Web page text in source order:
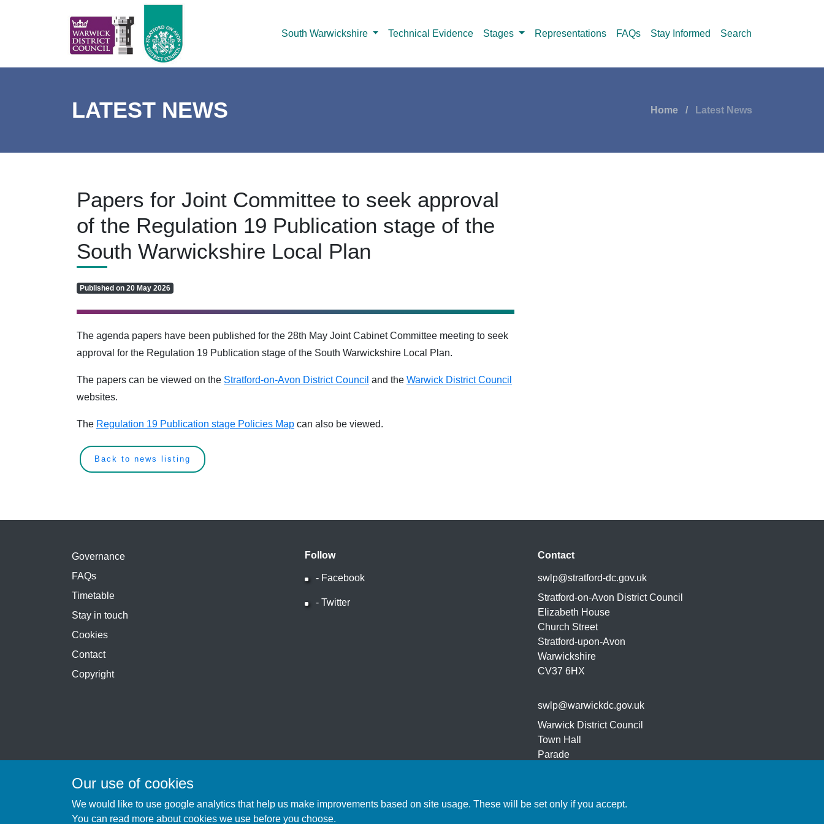
South Warwickshire Technical Evidence Stages Representations FAQs Stay Informed Search
Our use of cookies
We would like to use google analytics that help us make improvements based on site usage. These will be set only if you accept.
You can read more about cookies we use before you choose.
LATEST NEWS Home Latest News
Papers for Joint Committee to seek approval
of the Regulation 19 Publication stage of the
South Warwickshire Local Plan
Published on 20 May 2026
The agenda papers have been published for the 28th May Joint Cabinet Committee meeting to seek
approval for the Regulation 19 Publication stage of the South Warwickshire Local Plan.
The papers can be viewed on the Stratford-on-Avon District Council and the Warwick District Council
websites.
The Regulation 19 Publication stage Policies Map can also be viewed.
Back to news listing
Governance
FAQs
Timetable
Stay in touch
Cookies
Contact
Copyright
Follow
- Facebook
- Twitter
Contact
swlp@stratford-dc.gov.uk
Stratford-on-Avon District Council
Elizabeth House
Church Street
Stratford-upon-Avon
Warwickshire
CV37 6HX
swlp@warwickdc.gov.uk
Warwick District Council
Town Hall
Parade